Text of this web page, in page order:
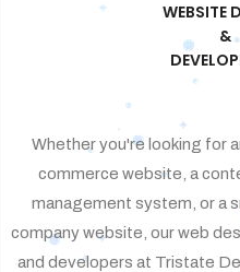
WEBSITE
&
Whether you're looking for
commerce website, a
management system, or a
company website, our web
and developers at Tristate